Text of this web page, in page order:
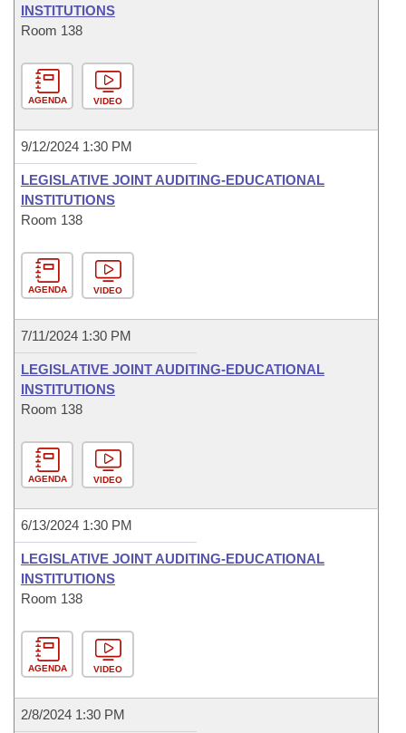
INSTITUTIONS
Room 138
AGENDA VIDEO
9/12/2024 1:30 PM
LEGISLATIVE JOINT AUDITING-EDUCATIONAL
INSTITUTIONS
Room 138
AGENDA VIDEO
7/11/2024 1:30 PM
LEGISLATIVE JOINT AUDITING-EDUCATIONAL
INSTITUTIONS
Room 138
AGENDA VIDEO
6/13/2024 1:30 PM
LEGISLATIVE JOINT AUDITING-EDUCATIONAL
INSTITUTIONS
Room 138
AGENDA VIDEO
2/8/2024 1:30 PM